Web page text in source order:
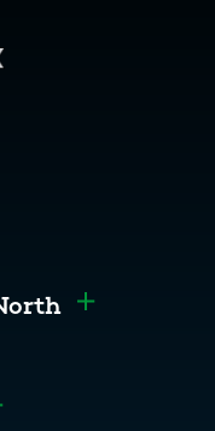
menu
Toggle
menu